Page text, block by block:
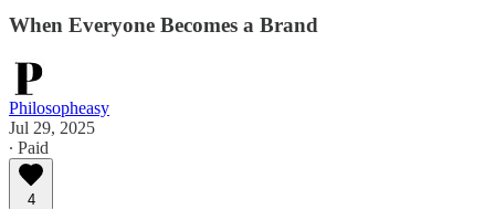
When Everyone Becomes a Brand
Philosopheasy
Jul 29, 2025
∙ Paid
4